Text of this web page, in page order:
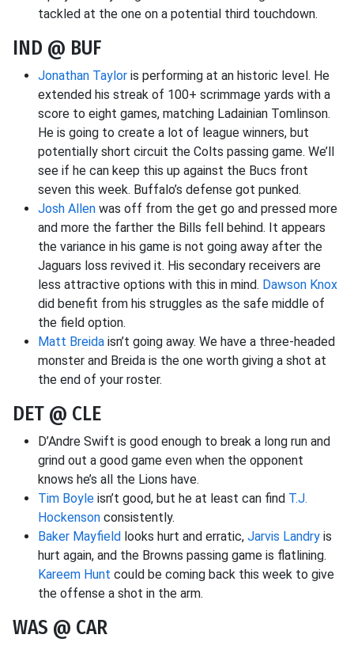
tackled at the one on a potential third touchdown.
IND @ BUF
Jonathan Taylor is performing at an historic level. He
extended his streak of 100+ scrimmage yards with a
score to eight games, matching Ladainian Tomlinson.
He is going to create a lot of league winners, but
potentially short circuit the Colts passing game. We’ll
see if he can keep this up against the Bucs front
seven this week. Buffalo’s defense got punked.
Josh Allen was off from the get go and pressed more
and more the farther the Bills fell behind. It appears
the variance in his game is not going away after the
Jaguars loss revived it. His secondary receivers are
less attractive options with this in mind. Dawson Knox
did benefit from his struggles as the safe middle of
the field option.
Matt Breida isn’t going away. We have a three-headed
monster and Breida is the one worth giving a shot at
the end of your roster.
DET @ CLE
D’Andre Swift is good enough to break a long run and
grind out a good game even when the opponent
knows he’s all the Lions have.
Tim Boyle isn’t good, but he at least can find T.J.
Hockenson consistently.
Baker Mayfield looks hurt and erratic, Jarvis Landry is
hurt again, and the Browns passing game is flatlining.
Kareem Hunt could be coming back this week to give
the offense a shot in the arm.
WAS @ CAR